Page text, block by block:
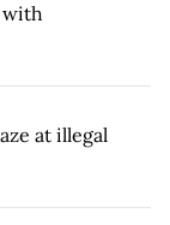
with
at illegal